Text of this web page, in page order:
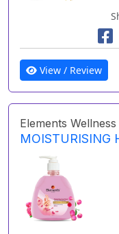
View / Review
Elements Wellness
MOISTURISING